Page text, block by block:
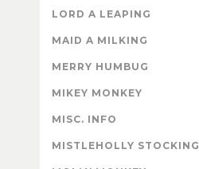
LORD A LEAPING
MAID A MILKING
MERRY HUMBUG
MIKEY MONKEY
MISC. INFO
MISTLEHOLLY STOCKING